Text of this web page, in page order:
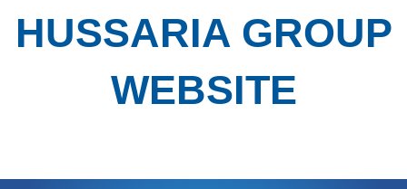
HUSSARIA GROUP
WEBSITE